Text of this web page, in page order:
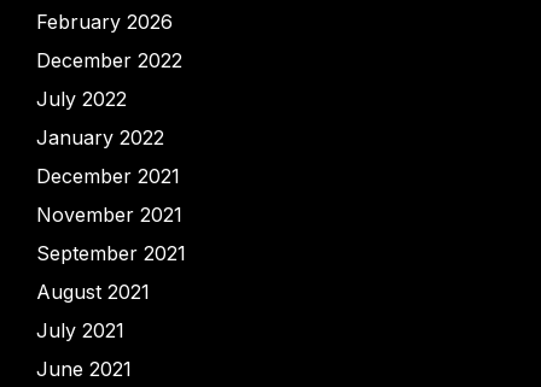
February 2026
December 2022
July 2022
January 2022
December 2021
November 2021
September 2021
August 2021
July 2021
June 2021